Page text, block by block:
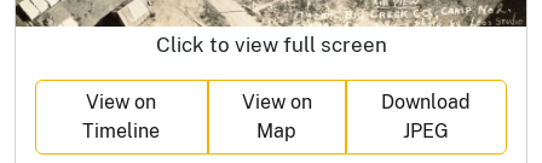
Click to view full screen
View on
Timeline
View on
Map
Download
JPEG